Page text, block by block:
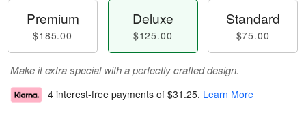
Premium
$185.00
Deluxe
$125.00
Standard
$75.00
Make it extra special with a perfectly crafted design.
4 interest-free payments of $31.25. Learn More